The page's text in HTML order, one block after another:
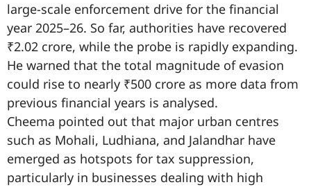
large-scale enforcement drive for the financial
year 2025–26. So far, authorities have recovered
₹2.02 crore, while the probe is rapidly expanding.
He warned that the total magnitude of evasion
could rise to nearly ₹500 crore as more data from
previous financial years is analysed.
Cheema pointed out that major urban centres
such as Mohali, Ludhiana, and Jalandhar have
emerged as hotspots for tax suppression,
particularly in businesses dealing with high